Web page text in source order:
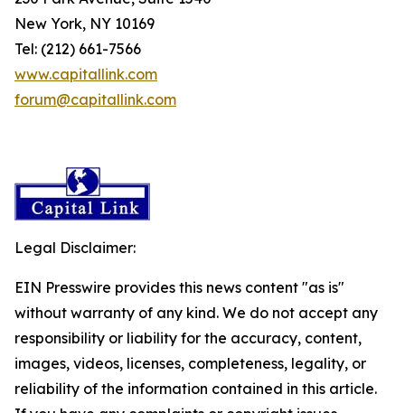
New York, NY 10169
Tel: (212) 661-7566
www.capitallink.com
forum@capitallink.com
Legal Disclaimer:
EIN Presswire provides this news content "as is"
without warranty of any kind. We do not accept any
responsibility or liability for the accuracy, content,
images, videos, licenses, completeness, legality, or
reliability of the information contained in this article.